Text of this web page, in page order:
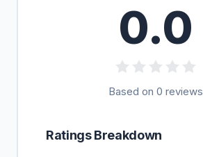
0.0
Based on 0 reviews
Ratings Breakdown